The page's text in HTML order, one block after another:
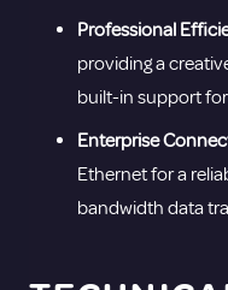
Professional
providing a
built-in support
Enterprise
Ethernet for a
bandwidth data